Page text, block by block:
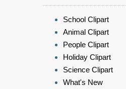
School Clipart
Animal Clipart
People Clipart
Holiday Clipart
Science Clipart
What's New